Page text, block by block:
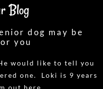
Blog
dog may be
you
would like to tell you
one. Loki is 9 years